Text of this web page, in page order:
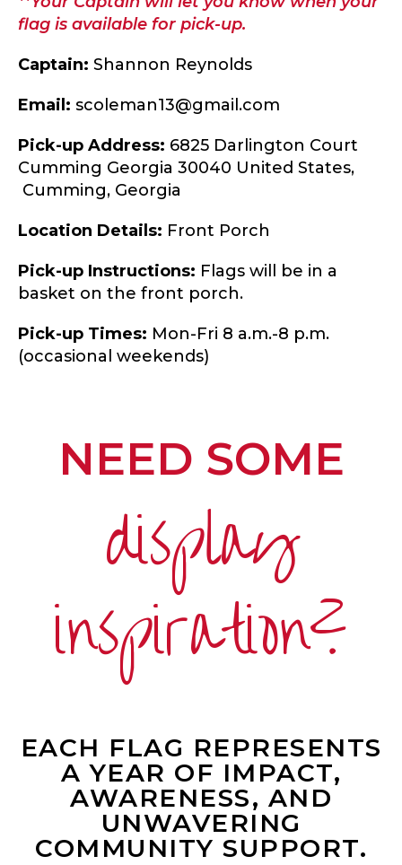
flag is available for pick-up.
Captain: Shannon Reynolds
Email: scoleman13@gmail.com
Pick-up Address: 6825 Darlington Court
Cumming Georgia 30040 United States,
Cumming, Georgia
Location Details: Front Porch
Pick-up Instructions: Flags will be in a
basket on the front porch.
Pick-up Times: Mon-Fri 8 a.m.-8 p.m.
(occasional weekends)
NEED SOME
display
inspiration?
EACH FLAG REPRESENTS
A YEAR OF IMPACT,
AWARENESS, AND
UNWAVERING
COMMUNITY SUPPORT.